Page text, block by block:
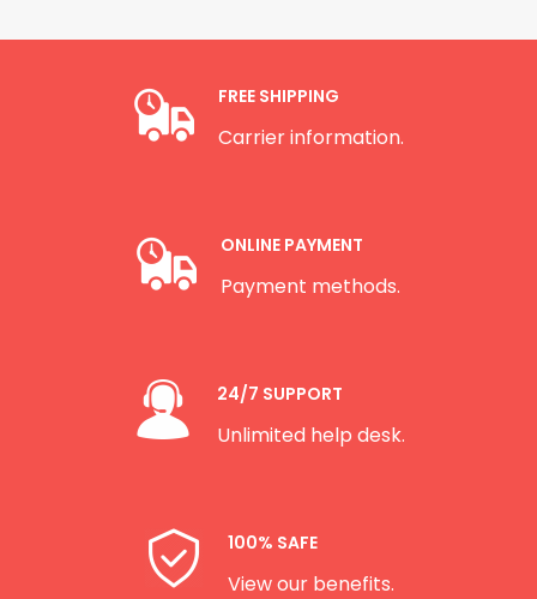
FREE SHIPPING
Carrier information.
ONLINE PAYMENT
Payment methods.
24/7 SUPPORT
Unlimited help desk.
100% SAFE
View our benefits.